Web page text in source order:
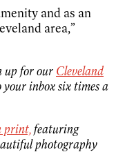
and as an
area,”
up for our Cleveland
your inbox six times a
print,featuring
photography